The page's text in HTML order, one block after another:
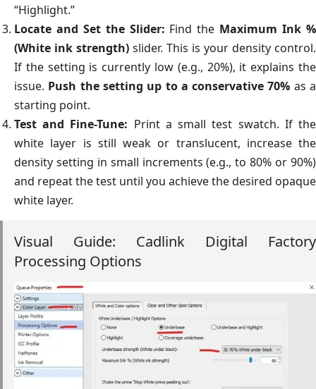
“Highlight.”
Locate and Set the Slider: Find the Maximum Ink %
(White ink strength) slider. This is your density control.
If the setting is currently low (e.g., 20%), it explains the
issue. Push the setting up to a conservative 70% as a
starting point.
Test and Fine-Tune: Print a small test swatch. If the
white layer is still weak or translucent, increase the
density setting in small increments (e.g., to 80% or 90%)
and repeat the test until you achieve the desired opaque
white layer.
Visual Guide: Cadlink Digital Factory
Processing Options